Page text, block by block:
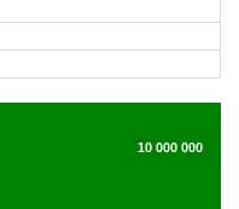
10 000 000